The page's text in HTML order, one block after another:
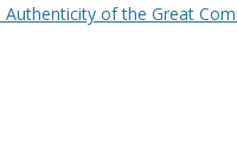
Authenticity of the Great